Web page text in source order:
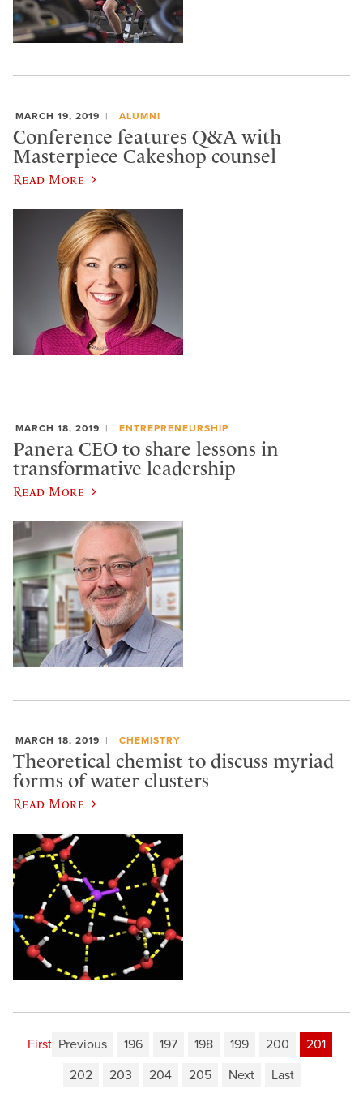
MARCH 19, 2019 ALUMNI
Conference features Q&A with
Masterpiece Cakeshop counsel
Read More
MARCH 18, 2019 ENTREPRENEURSHIP
Panera CEO to share lessons in
transformative leadership
Read More
MARCH 18, 2019 CHEMISTRY
Theoretical chemist to discuss myriad
forms of water clusters
Read More
First Previous 196 197 198 199 200
201
202
203 204 205 Next Last